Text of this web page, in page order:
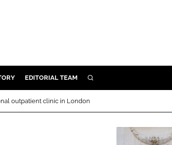
EDITORIAL TEAM SEARCH
outpatient clinic in London